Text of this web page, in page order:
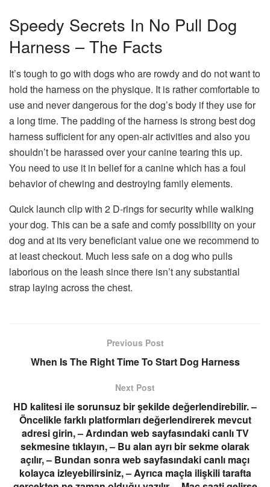
Speedy Secrets In No Pull Dog
Harness – The Facts
It’s tough to go with dogs who are rowdy and do not want to
hold the harness on the physique. It is rather comfortable to
use and never dangerous for the dog’s body if they use for
a long time. The padding of the harness is strong best dog
harness sufficient for any open-air activities and also you
shouldn’t be harassed over your canine tearing this up.
You need to use it in belief for a canine which has a foul
behavior of chewing and destroying family elements.
Quick launch clip with 2 D-rings for security while walking
your dog. This can be a safe and comfy possibility on your
dog and at its very beneficiant value one we recommend to
at least checkout. Much less safe on a dog who pulls
laborious on the leash since there isn’t any substantial
strap laying across the chest.
Previous Post
When Is The Right Time To Start Dog Harness
Next Post
HD kalitesi ile sorunsuz bir şekilde değerlendirebilir. –
Öncelikle farklı platformları değerlendirerek mevcut
adresi girin, – Ardından web sayfasındaki canlı TV
sekmesine tıklayın, – Bu alan ayrı bir sekme olarak
açılır, – Bundan sonra web sayfasındaki canlı maçı
kolayca izleyebilirsiniz, – Ayrıca maçla ilişkili tarafta